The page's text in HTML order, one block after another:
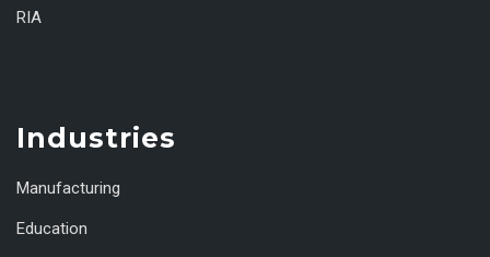
RIA
Industries
Manufacturing
Education